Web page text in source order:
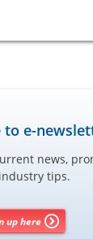
to e-
news,
tips.
up here